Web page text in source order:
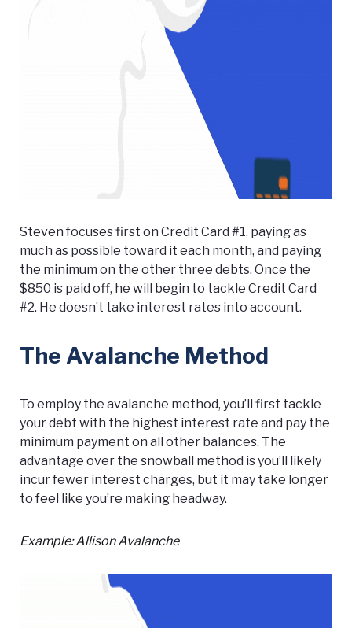
Steven focuses first on Credit Card #1, paying as
much as possible toward it each month, and paying
the minimum on the other three debts. Once the
$850 is paid off, he will begin to tackle Credit Card
#2. He doesn’t take interest rates into account.
The Avalanche Method
To employ the avalanche method, you’ll first tackle
your debt with the highest interest rate and pay the
minimum payment on all other balances. The
advantage over the snowball method is you’ll likely
incur fewer interest charges, but it may take longer
to feel like you’re making headway.
Example: Allison Avalanche